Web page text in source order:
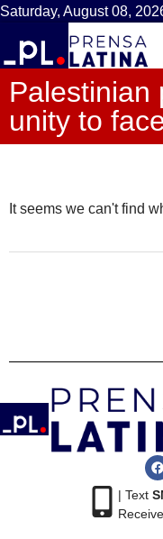
Saturday, August 08,
Palestinian
unity to
It seems we can't find
| Text